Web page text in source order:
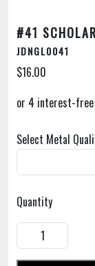
#41
JDNGL0041
$16.00
Select Metal
Quantity